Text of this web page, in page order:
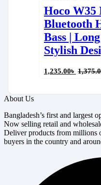
Hoco W35
Bluetooth
Bass |
Stylish
1,235.00৳
About Us
Bangladesh’s first and largest
Now selling retail and
Deliver products from millions
buyers in the country and